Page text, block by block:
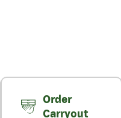
Order
Carryout